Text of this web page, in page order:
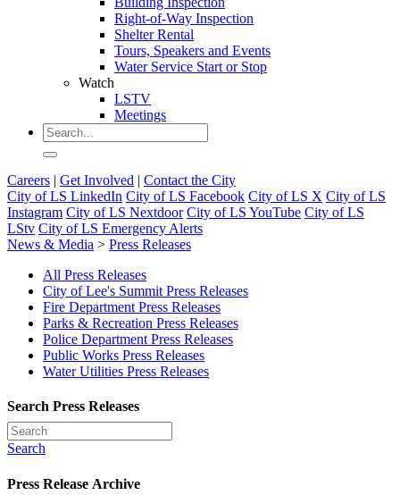
Right-of-Way Inspection
Shelter Rental
Tours, Speakers and Events
Water Service Start or Stop
Watch
LSTV
Meetings
Careers | Get Involved | Contact the City
City of LS LinkedIn City of LS Facebook City of LS X City of LS
Instagram City of LS Nextdoor City of LS YouTube City of LS
LStv City of LS Emergency Alerts
News & Media > Press Releases
All Press Releases
City of Lee's Summit Press Releases
Fire Department Press Releases
Parks & Recreation Press Releases
Police Department Press Releases
Public Works Press Releases
Water Utilities Press Releases
Search Press Releases
Search
Press Release Archive